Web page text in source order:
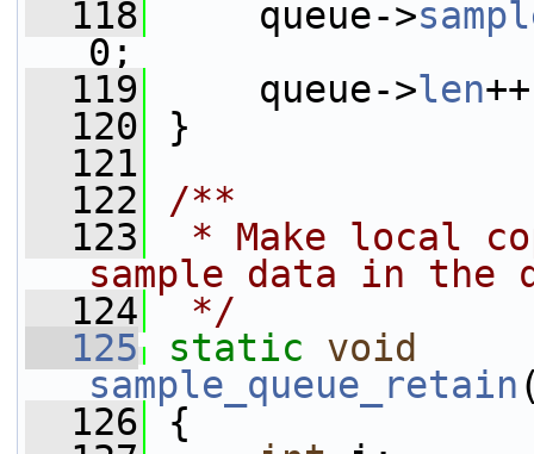
  118
queue->
0;
  119
queue->len
  120
}
  121
  122
/**
  123
* Make local
sample data in the
  124
*/
  125
static
void
sample_queue_retain
  126
{